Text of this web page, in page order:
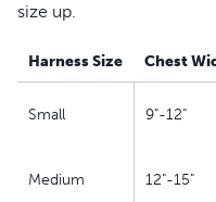
size up.
Harness Size Chest
Small 9"-12"
Medium 12"-15"